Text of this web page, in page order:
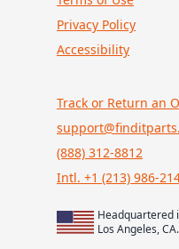
Privacy Policy
Accessibility
Track or Return an
(888) 312-8812
Intl. +1 (213) 986-
Headquartered
Los Angeles, CA.